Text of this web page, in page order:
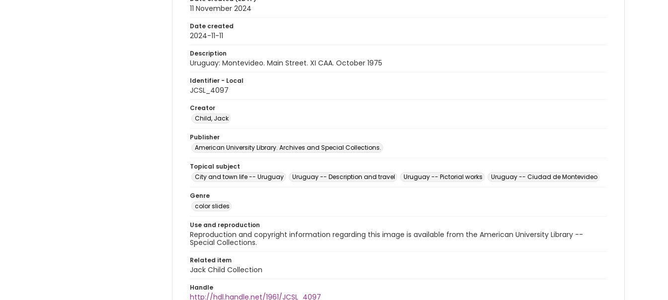
11 November 2024
Date created
2024-11-11
Description
Uruguay: Montevideo. Main Street. XI CAA. October 1975
Identifier - Local
JCSL_4097
Creator
Child, Jack
Publisher
American University Library. Archives and Special Collections.
Topical subject
City and town life -- Uruguay
Uruguay -- Description and travel Uruguay -- Pictorial works Uruguay -- Ciudad de Montevideo
Genre
color slides
Use and reproduction
Reproduction and copyright information regarding this image is available from the American University Library --
Special Collections.
Related item
Jack Child Collection
Handle
http://hdl.handle.net/1961/JCSL_4097